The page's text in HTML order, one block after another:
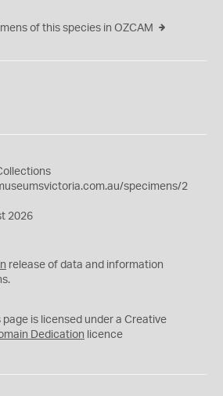
of this species in OZCAM
specimens/2
2026
release of data and information
page is licensed under a Creative
Dedication licence